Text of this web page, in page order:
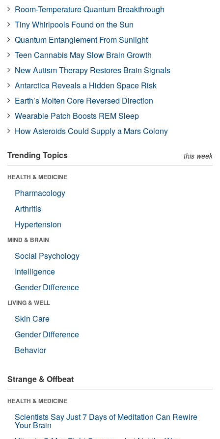
Room-Temperature Quantum Breakthrough
Tiny Whirlpools Found on the Sun
Quantum Entanglement From Sunlight
Teen Cannabis May Slow Brain Growth
New Autism Therapy Restores Brain Signals
Antarctica Reveals a Hidden Space Risk
Earth’s Molten Core Reversed Direction
Wearable Patch Boosts REM Sleep
How Asteroids Could Supply a Mars Colony
Trending Topics this week
HEALTH & MEDICINE
Pharmacology
Arthritis
Hypertension
MIND & BRAIN
Social Psychology
Intelligence
Gender Difference
LIVING & WELL
Skin Care
Gender Difference
Behavior
Strange & Offbeat
HEALTH & MEDICINE
Scientists Say Just 7 Days of Meditation Can Rewire
Your Brain